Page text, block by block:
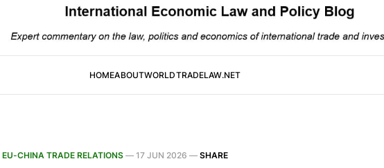
HOMEABOUTWORLDTRADELAW.NET
EU-CHINA TRADE RELATIONS — 17 JUN 2026 — SHARE